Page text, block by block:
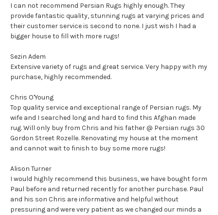
I can not recommend Persian Rugs highly enough. They
provide fantastic quality, stunning rugs at varying prices and
their customer service is second to none. I just wish I had a
bigger house to fill with more rugs!
Sezin Adem
Extensive variety of rugs and great service. Very happy with my
purchase, highly recommended.
Chris O'Young
Top quality service and exceptional range of Persian rugs. My
wife and I searched long and hard to find this Afghan made
rug. Will only buy from Chris and his father @ Persian rugs 30
Gordon Street Rozelle. Renovating my house at the moment
and cannot wait to finish to buy some more rugs!
Alison Turner
I would highly recommend this business, we have bought form
Paul before and returned recently for another purchase. Paul
and his son Chris are informative and helpful without
pressuring and were very patient as we changed our minds a